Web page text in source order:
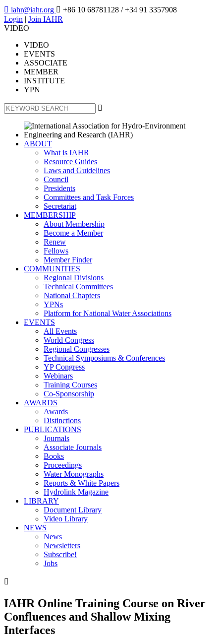
 iahr@iahr.org  +86 10 68781128 / +34 91 3357908
Login | Join IAHR
VIDEO
VIDEO
EVENTS
ASSOCIATE
MEMBER
INSTITUTE
YPN

ABOUT
What is IAHR
Resource Guides
Laws and Guidelines
Council
Presidents
Committees and Task Forces
Secretariat
MEMBERSHIP
About Membership
Become a Member
Renew
Fellows
Member Finder
COMMUNITIES
Regional Divisions
Technical Committees
National Chapters
YPNs
Platform for National Water Associations
EVENTS
All Events
World Congress
Regional Congresses
Technical Symposiums & Conferences
YP Congress
Webinars
Training Courses
Co-Sponsorship
AWARDS
Awards
Distinctions
PUBLICATIONS
Journals
Associate Journals
Books
Proceedings
Water Monographs
Reports & White Papers
Hydrolink Magazine
LIBRARY
Document Library
Video Library
NEWS
News
Newsletters
Subscribe!
Jobs

IAHR Online Training Course on River
Confluences and Shallow Mixing
Interfaces